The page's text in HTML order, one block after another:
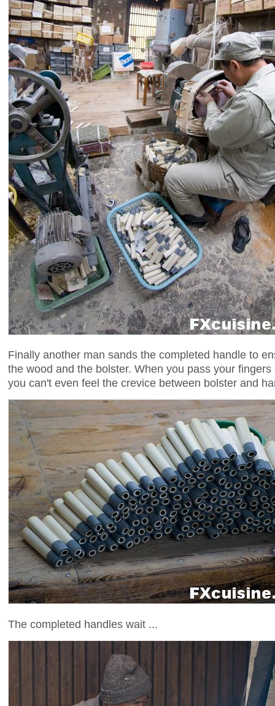
Finally another man sands the completed handle to
the wood and the bolster. When you pass your
you can't even feel the crevice between bolster and
The completed handles wait ...